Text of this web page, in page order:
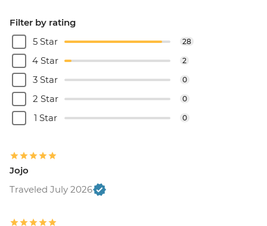
Filter by rating
5 Star
28
4 Star 2
3 Star 0
2 Star 0
1 Star 0
Jojo
Traveled July 2026